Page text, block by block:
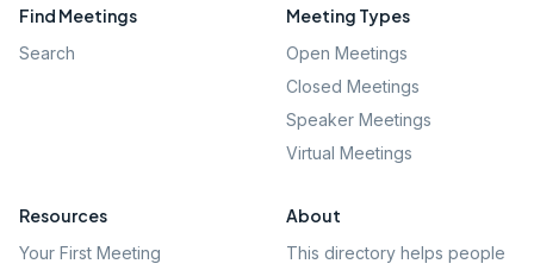
Find Meetings
Search
Meeting Types
Open Meetings
Closed Meetings
Speaker Meetings
Virtual Meetings
Resources
Your First Meeting
About
This directory helps people